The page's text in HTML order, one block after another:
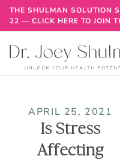
THE SHULMAN SOLUTION
22 — CLICK HERE TO JOIN
APRIL 25, 2021
Is Stress
Affecting